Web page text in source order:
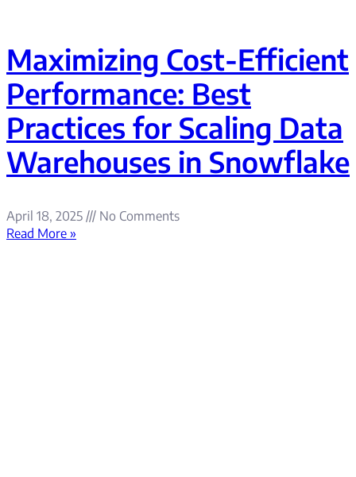
Maximizing Cost-Efficient
Performance: Best
Practices for Scaling Data
Warehouses in Snowflake
April 18, 2025
No Comments
Read More »